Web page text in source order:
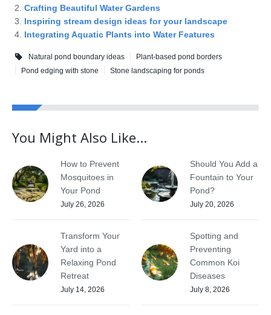
Crafting Beautiful Water Gardens
Inspiring stream design ideas for your landscape
Integrating Aquatic Plants into Water Features
Natural pond boundary ideas
Plant-based pond borders
Pond edging with stone
Stone landscaping for ponds
You Might Also Like...
How to Prevent
Mosquitoes in
Your Pond
July 26, 2026
Should You Add a
Fountain to Your
Pond?
July 20, 2026
Transform Your
Yard into a
Relaxing Pond
Retreat
July 14, 2026
Spotting and
Preventing
Common Koi
Diseases
July 8, 2026